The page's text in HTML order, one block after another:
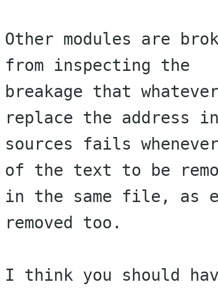
Other modules are
from inspecting the
breakage that
replace the address
sources fails
of the text to be
in the same file, as
removed too.
I think you should